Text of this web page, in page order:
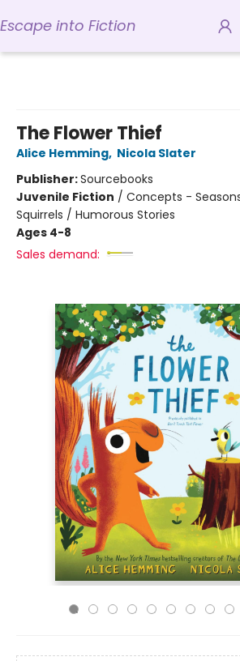
Escape into Fiction
The Flower Thief
Alice Hemming, Nicola Slater
Publisher:Sourcebooks
Juvenile Fiction / Concepts -
Squirrels / Humorous Stories
Ages 4-8
Sales demand: